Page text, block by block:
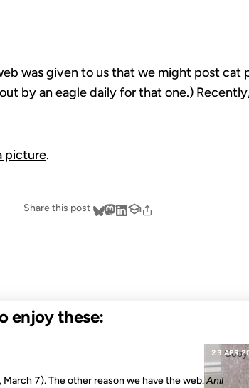
was given to us that we might post cat
by an eagle daily for that one.)
picture.
Share this post
enjoy these:
23 APR
Copy
March 7). The other reason we have the web.Anil